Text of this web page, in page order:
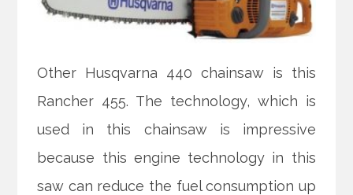
Other Husqvarna 440 chainsaw is this
Rancher 455. The technology, which is
used in this chainsaw is impressive
because this engine technology in this
saw can reduce the fuel consumption up